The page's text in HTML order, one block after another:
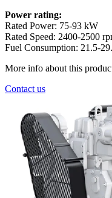
Power rating:
Rated Power: 75-93 kW
Rated Speed: 2400-2500
Fuel Consumption: 21.5-
More info about this
Contact us